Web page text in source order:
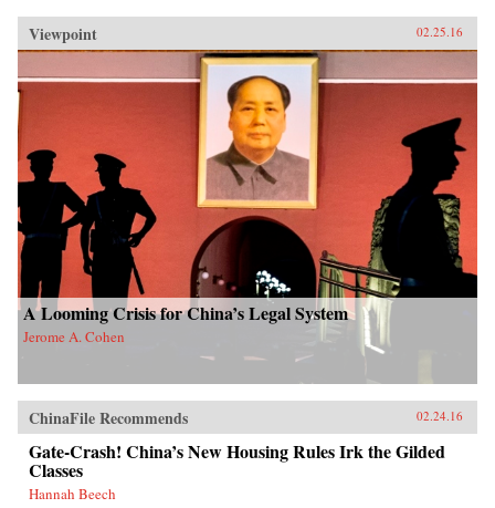
Viewpoint 02.25.16
A Looming Crisis for China’s Legal System
Jerome A. Cohen
ChinaFile Recommends 02.24.16
Gate-Crash! China’s New Housing Rules Irk the Gilded
Classes
Hannah Beech